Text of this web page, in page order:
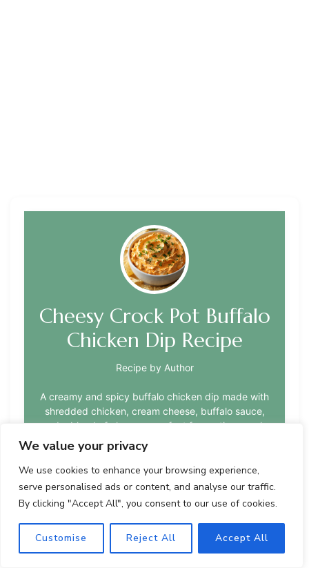
We value your privacy
We use cookies to enhance your browsing experience,
serve personalised ads or content, and analyse our traffic.
By clicking "Accept All", you consent to our use of cookies.
Customise Reject All Accept All
Cheesy Crock Pot Buffalo
Chicken Dip Recipe
Recipe by Author
A creamy and spicy buffalo chicken dip made with
shredded chicken, cream cheese, buffalo sauce,
and a blend of cheeses, perfect for parties or solo
snacking nights. This crock pot version offers a
convenient way to enjoy the classic flavors of
buffalo wings and creamy cheese dip.